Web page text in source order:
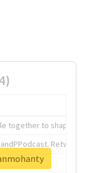
together to shape the